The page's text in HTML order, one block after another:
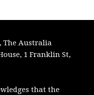
The Australia
1 Franklin St,
that the